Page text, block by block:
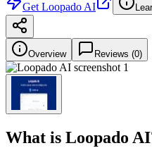
Get Loopado AI
Overview Reviews (0)
What is Loopado AI